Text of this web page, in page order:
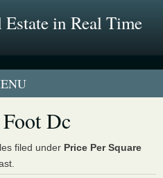
Estate in Real Time
Listing
Profiles
Apartments
Dc
filed under Price Per Square